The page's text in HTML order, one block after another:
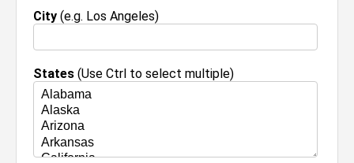
City (e.g. Los Angeles)
States (Use Ctrl to select multiple)